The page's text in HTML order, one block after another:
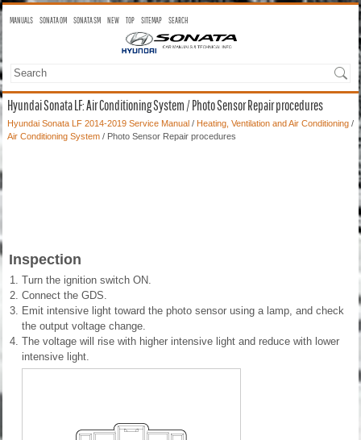
MANUALS SONATA OM SONATA SM NEW TOP SITEMAP SEARCH
Hyundai Sonata LF: Air Conditioning System / Photo Sensor Repair procedures
Hyundai Sonata LF 2014-2019 Service Manual / Heating, Ventilation and Air Conditioning /
Air Conditioning System / Photo Sensor Repair procedures
Inspection
1.
Turn the ignition switch ON.
2. Connect the GDS.
3.
Emit intensive light toward the photo sensor using a lamp, and check
the output voltage change.
4. The voltage will rise with higher intensive light and reduce with lower
intensive light.